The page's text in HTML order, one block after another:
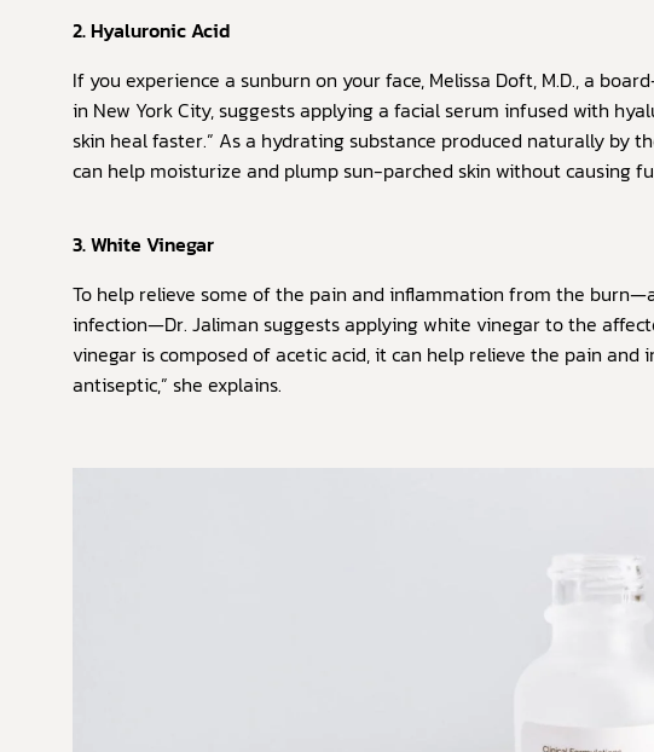
2. Hyaluronic Acid
If you experience a sunburn on your face, Melissa Doft, M.D., a
in New York City, suggests applying a facial serum infused with
skin heal faster.” As a hydrating substance produced naturally by
can help moisturize and plump sun-parched skin without causing
3. White Vinegar
To help relieve some of the pain and inflammation from the
infection—Dr. Jaliman suggests applying white vinegar to the
vinegar is composed of acetic acid, it can help relieve the pain and
antiseptic,” she explains.